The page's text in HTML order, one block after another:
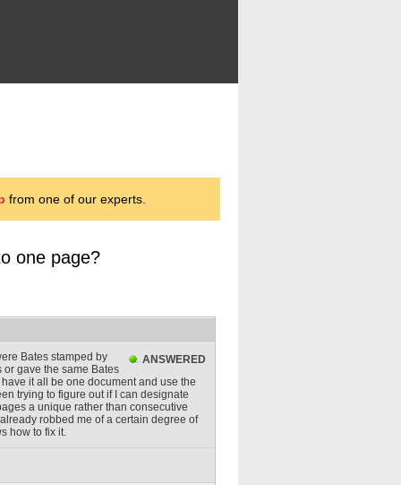
from one of our experts.
one page?
ANSWERED
Bates stamped by
gave the same Bates
it all be one document and use the
trying to figure out if I can designate
a unique rather than consecutive
robbed me of a certain degree of
how to fix it.